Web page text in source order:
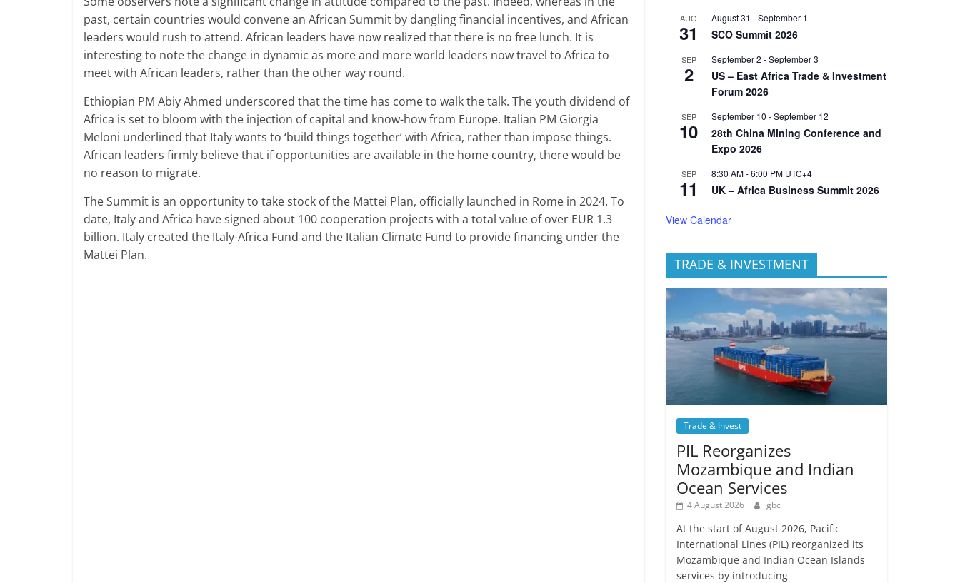
past, certain countries would convene an African Summit by dangling financial incentives, and African
leaders would rush to attend. African leaders have now realized that there is no free lunch. It is
interesting to note the change in dynamic as more and more world leaders now travel to Africa to
meet with African leaders, rather than the other way round.
Ethiopian PM Abiy Ahmed underscored that the time has come to walk the talk. The youth dividend of
Africa is set to bloom with the injection of capital and know-how from Europe. Italian PM Giorgia
Meloni underlined that Italy wants to ‘build things together’ with Africa, rather than impose things.
African leaders firmly believe that if opportunities are available in the home country, there would be
no reason to migrate.
The Summit is an opportunity to take stock of the Mattei Plan, officially launched in Rome in 2024. To
date, Italy and Africa have signed about 100 cooperation projects with a total value of over EUR 1.3
billion. Italy created the Italy-Africa Fund and the Italian Climate Fund to provide financing under the
Mattei Plan.
AUG
31
August 31 -September 1
SCO Summit 2026
SEP
2
September 2 -September 3
US – East Africa Trade & Investment
Forum 2026
SEP
10
September 10 -September 12
28th China Mining Conference and
Expo 2026
SEP
11
8:30 AM-6:00 PM UTC+4
UK – Africa Business Summit 2026
View Calendar
TRADE & INVESTMENT
Trade & Invest
PIL Reorganizes
Mozambique and Indian
Ocean Services
4 August 2026 gbc
At the start of August 2026, Pacific
International Lines (PIL) reorganized its
Mozambique and Indian Ocean Islands
services by introducing